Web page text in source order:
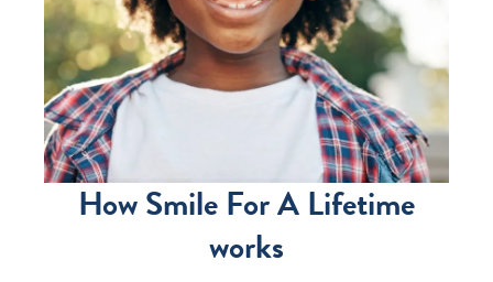
How Smile For A Lifetime
works